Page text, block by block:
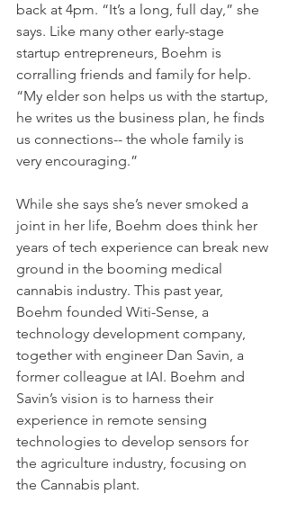
back at 4pm. “It’s a long, full day,” she
says. Like many other early-stage
startup entrepreneurs, Boehm is
corralling friends and family for help.
“My elder son helps us with the startup,
he writes us the business plan, he finds
us connections-- the whole family is
very encouraging.”
While she says she’s never smoked a
joint in her life, Boehm does think her
years of tech experience can break new
ground in the booming medical
cannabis industry. This past year,
Boehm founded Witi-Sense, a
technology development company,
together with engineer Dan Savin, a
former colleague at IAI. Boehm and
Savin’s vision is to harness their
experience in remote sensing
technologies to develop sensors for
the agriculture industry, focusing on
the Cannabis plant.